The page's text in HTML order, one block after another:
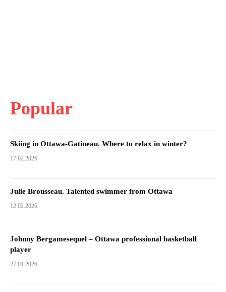
Popular
Skiing in Ottawa-Gatineau. Where to relax in winter?
17.02.2026
Julie Brousseau. Talented swimmer from Ottawa
12.02.2026
Johnny Bergamesequel – Ottawa professional basketball
player
27.01.2026